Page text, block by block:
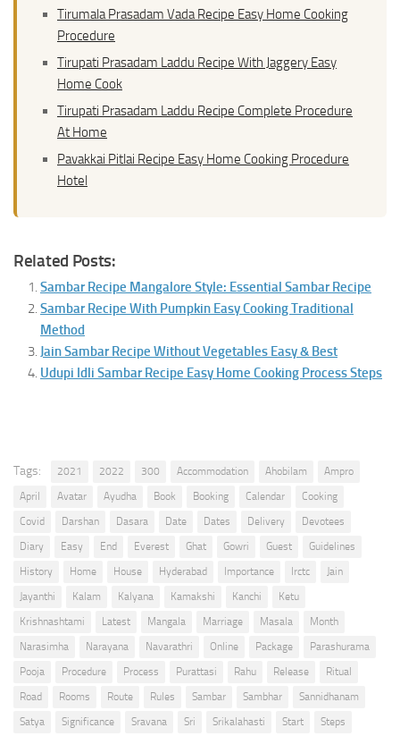
Tirumala Prasadam Vada Recipe Easy Home Cooking
Procedure
Tirupati Prasadam Laddu Recipe With Jaggery Easy
Home Cook
Tirupati Prasadam Laddu Recipe Complete Procedure
At Home
Pavakkai Pitlai Recipe Easy Home Cooking Procedure
Hotel
Related Posts:
Sambar Recipe Mangalore Style: Essential Sambar Recipe
Sambar Recipe With Pumpkin Easy Cooking Traditional
Method
Jain Sambar Recipe Without Vegetables Easy & Best
Udupi Idli Sambar Recipe Easy Home Cooking Process Steps
Tags: 2021 2022 300 Accommodation Ahobilam
Ampro
April
Avatar Ayudha Book Booking Calendar
Cooking
Covid
Darshan Dasara Date Dates Delivery
Devotees
Diary
Easy End Everest Ghat Gowri Guest
Guidelines
History
Home House Hyderabad Importance Irctc
Jain
Jayanthi
Kalam Kalyana Kamakshi Kanchi
Ketu
Krishnashtami
Latest Mangala Marriage Masala
Month
Narasimha
Narayana Navarathri Online Package
Parashurama
Pooja
Procedure Process Purattasi Rahu Release
Ritual
Road
Rooms Route Rules Sambar Sambhar
Sannidhanam
Satya
Significance Sravana Sri Srikalahasti Start
Steps